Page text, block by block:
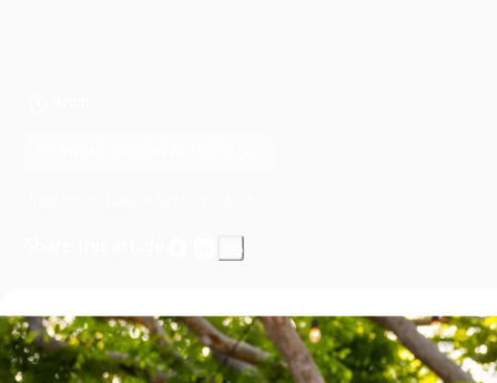
Hearing changes can be unsettling, especially when words
like
“deaf” or“deafness”enter the conversation.